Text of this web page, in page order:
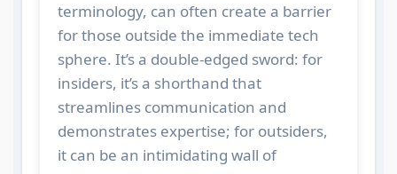
terminology, can often create a barrier
for those outside the immediate tech
sphere. It’s a double-edged sword: for
insiders, it’s a shorthand that
streamlines communication and
demonstrates expertise; for outsiders,
it can be an intimidating wall of